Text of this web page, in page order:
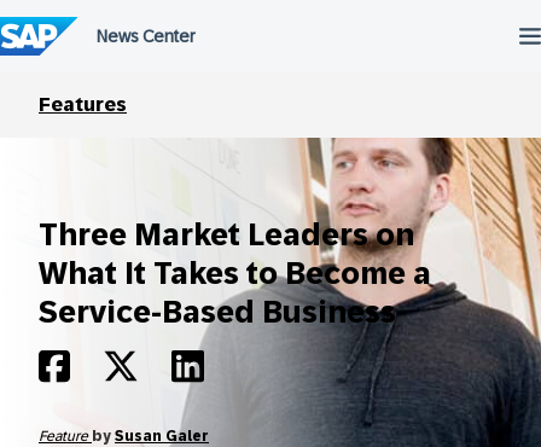
to
content
Features
Three Market Leaders on
What It Takes to Become a
Service-Based Business
Feature by Susan Galer